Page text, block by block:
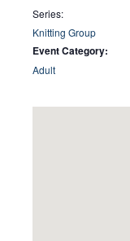
Series:
Knitting Group
Event Category:
Adult